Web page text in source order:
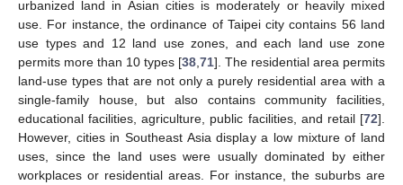
urbanized land in Asian cities is moderately or heavily mixed
use. For instance, the ordinance of Taipei city contains 56 land
use types and 12 land use zones, and each land use zone
permits more than 10 types [38 71]. The residential area permits
land-use types that are not only a purely residential area with a
single-family house, but also contains community facilities,
educational facilities, agriculture, public facilities, and retail [72].
However, cities in Southeast Asia display a low mixture of land
uses, since the land uses were usually dominated by either
workplaces or residential areas. For instance, the suburbs are